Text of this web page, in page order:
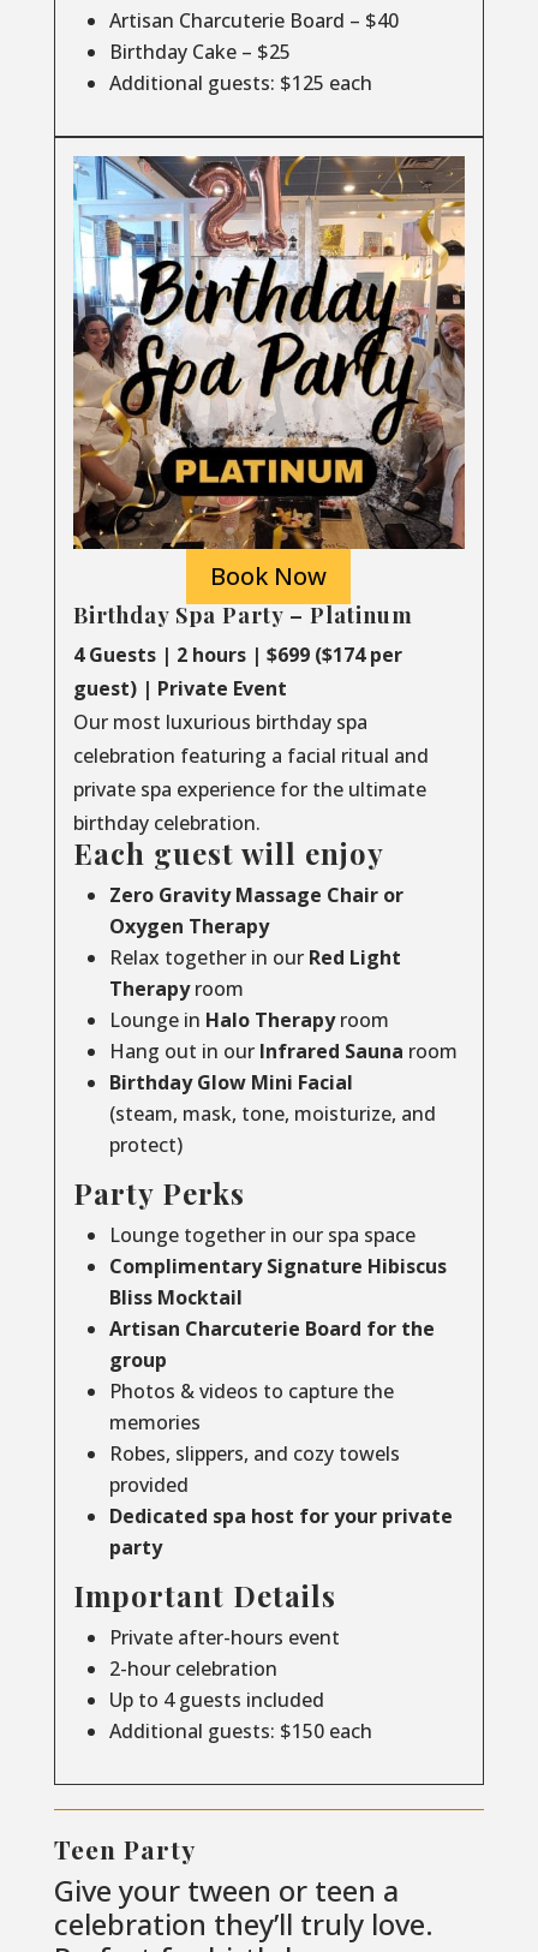
Artisan Charcuterie Board – $40
Birthday Cake – $25
Additional guests: $125 each
Book Now
Birthday Spa Party – Platinum
4 Guests | 2 hours | $699 ($174 per
guest) | Private Event
Our most luxurious birthday spa
celebration featuring a facial ritual and
private spa experience for the ultimate
birthday celebration.
Each guest will enjoy
Zero Gravity Massage Chair or
Oxygen Therapy
Relax together in our Red Light
Therapyroom
Lounge in Halo Therapyroom
Hang out in ourInfrared Sauna room
Birthday Glow Mini Facial
(steam, mask, tone, moisturize, and
protect)
Party Perks
Lounge together in our spa space
Complimentary Signature Hibiscus
Bliss Mocktail
Artisan Charcuterie Board for the
group
Photos & videos to capture the
memories
Robes, slippers, and cozy towels
provided
Dedicated spa host for your private
party
Important Details
Private after-hours event
2-hour celebration
Up to 4 guests included
Additional guests: $150 each
Teen Party
Give your tween or teen a
celebration they’ll truly love.